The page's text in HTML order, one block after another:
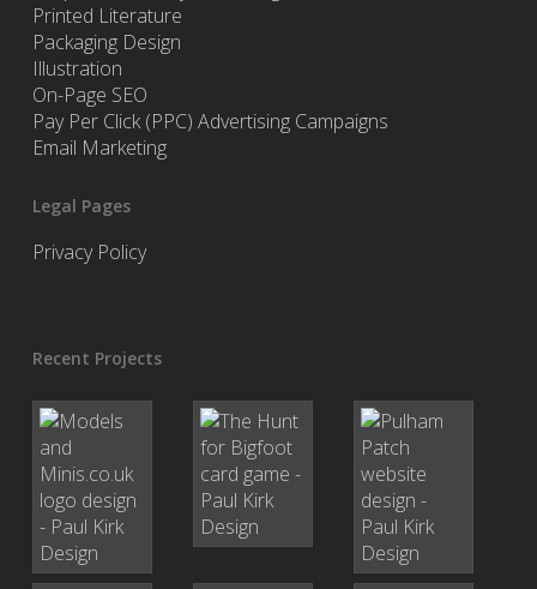
Printed Literature
Packaging Design
Illustration
On-Page SEO
Pay Per Click (PPC) Advertising Campaigns
Email Marketing
Legal Pages
Privacy Policy
Recent Projects